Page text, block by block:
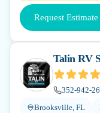
Request Estimate
Talin RV
352-942-
Brooksville, FL